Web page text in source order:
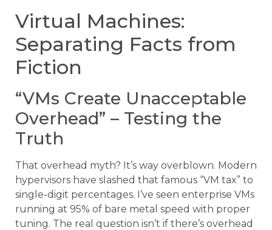
Virtual Machines:
Separating Facts from
Fiction
“VMs Create Unacceptable
Overhead” – Testing the
Truth
That overhead myth? It’s way overblown. Modern
hypervisors have slashed that famous “VM tax” to
single-digit percentages. I’ve seen enterprise VMs
running at 95% of bare metal speed with proper
tuning. The real question isn’t if there’s overhead